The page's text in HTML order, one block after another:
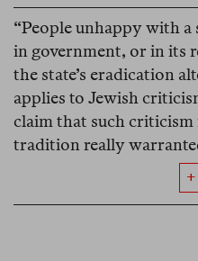
“People unhappy with a
in government, or in its
the state’s eradication
applies to Jewish
claim that such criticism
tradition really